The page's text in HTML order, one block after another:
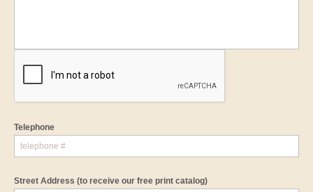
Telephone
Street Address (to receive our free print catalog)